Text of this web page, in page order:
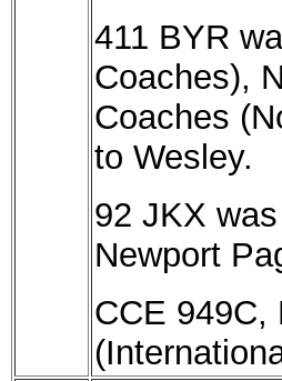
411 BYR
Coaches),
Coaches
to Wesley.
92 JKX
Newport
CCE 949C,